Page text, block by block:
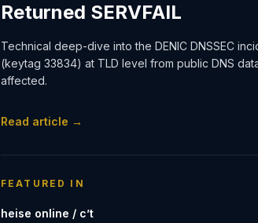
Returned SERVFAIL
Technical deep-dive into the DENIC DNSSEC
(keytag 33834) at TLD level from public DNS
affected.
Read article →
FEATURED IN
heise online / c’t